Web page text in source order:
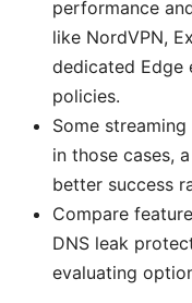
performance
like NordVPN,
dedicated Edge
policies.
Some
in those cases,
better success
Compare
DNS leak
evaluating